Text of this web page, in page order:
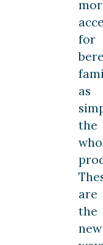
for
as
the
are
the
new